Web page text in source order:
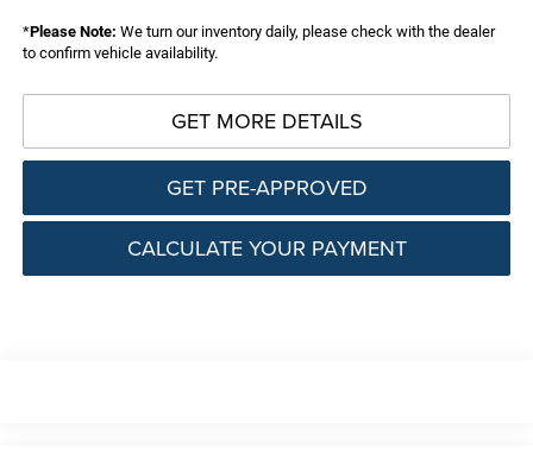
*Please Note: We turn our inventory daily, please check with the dealer
to confirm vehicle availability.
GET MORE DETAILS
GET PRE-APPROVED
CALCULATE YOUR PAYMENT